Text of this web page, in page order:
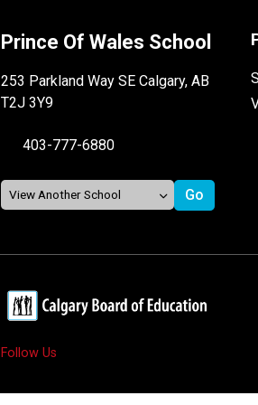
Prince Of Wales School
253 Parkland Way SE Calgary, AB
T2J 3Y9
403-777-6880
Follow Us